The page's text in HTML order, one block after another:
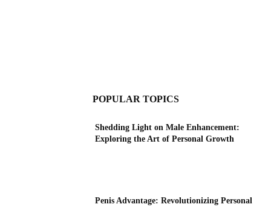
POPULAR TOPICS
Shedding Light on Male Enhancement:
Exploring the Art of Personal Growth
Penis Advantage: Revolutionizing Personal